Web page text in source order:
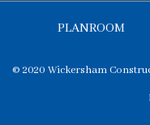
PLANROOM
© 2020 Wickersham